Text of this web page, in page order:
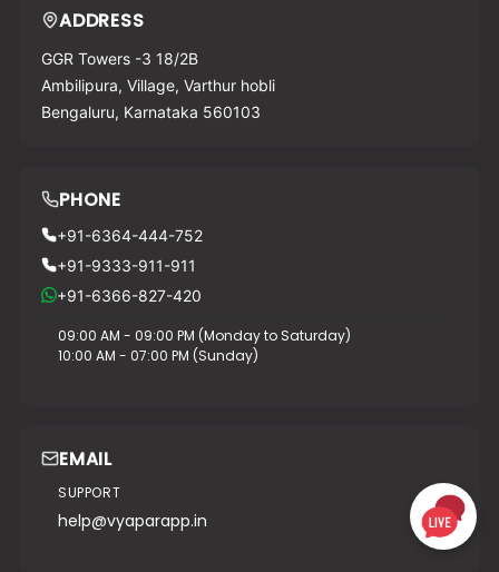
ADDRESS
GGR Towers -3 18/2B
Ambilipura, Village, Varthur hobli
Bengaluru, Karnataka 560103
PHONE
+91-6364-444-752
+91-9333-911-911
+91-6366-827-420
09:00 AM - 09:00 PM (Monday to Saturday)
10:00 AM - 07:00 PM (Sunday)
EMAIL
SUPPORT
help@vyaparapp.in